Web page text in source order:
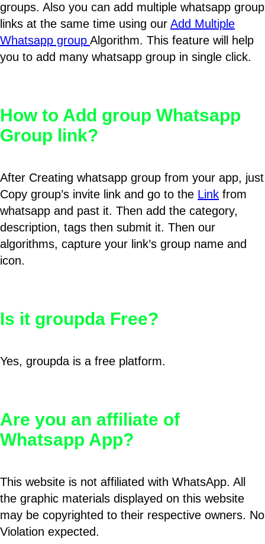
groups. Also you can add multiple whatsapp group
links at the same time using our Add Multiple
Whatsapp group Algorithm. This feature will help
you to add many whatsapp group in single click.
How to Add group Whatsapp
Group link?
After Creating whatsapp group from your app, just
Copy group’s invite link and go to the Link from
whatsapp and past it. Then add the category,
description, tags then submit it. Then our
algorithms, capture your link’s group name and
icon.
Is it groupda Free?
Yes, groupda is a free platform.
Are you an affiliate of
Whatsapp App?
This website is not affiliated with WhatsApp. All
the graphic materials displayed on this website
may be copyrighted to their respective owners. No
Violation expected.